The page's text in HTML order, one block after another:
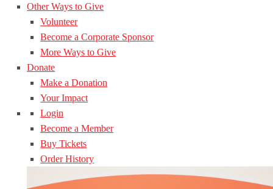
Other Ways to Give
Volunteer
Become a Corporate Sponsor
More Ways to Give
Donate
Make a Donation
Your Impact
Login
Become a Member
Buy Tickets
Order History